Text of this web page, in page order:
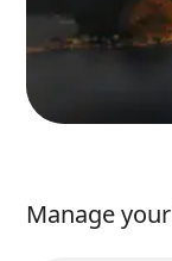
Manage